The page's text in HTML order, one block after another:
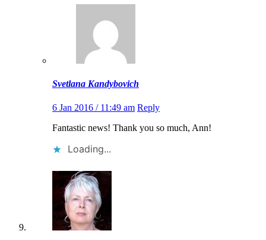
Svetlana Kandybovich
6 Jan 2016 / 11:49 am Reply
Fantastic news! Thank you so much, Ann!
Loading...